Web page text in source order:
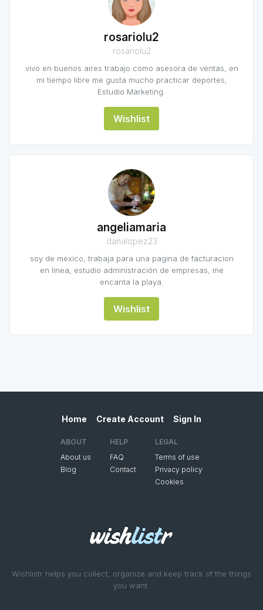
rosariolu2
rosariolu2
vivo en buenos aires trabajo como asesora de ventas, en
mi tiempo libre me gusta mucho practicar deportes,
Estudio Marketing.
Wishlist
angeliamaria
danalopez23
soy de mexico, trabaja para una pagina de facturacion
en linea, estudio administración de empresas, me
encanta la playa.
Wishlist
Wishlistr helps you collect, organize and keep track of the things
you want.
Home Create Account Sign In
ABOUT
About us
Blog
HELP
FAQ
Contact
LEGAL
Terms of use
Privacy policy
Cookies